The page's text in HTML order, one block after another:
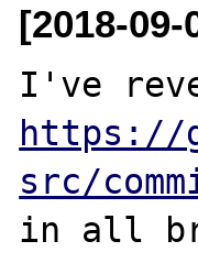
[2018-09-
https://
src/
in all